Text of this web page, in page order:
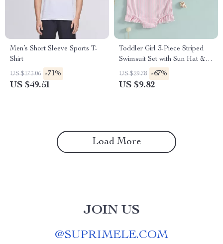
Men’s Short Sleeve Sports T-
Shirt
US $173.06 -71%
US $49.51
Toddler Girl 3-Piece Striped
Swimsuit Set with Sun Hat &
Bow Headband
US $29.78 -67%
US $9.82
Load More
JOIN US
@SUPRIMELE.COM